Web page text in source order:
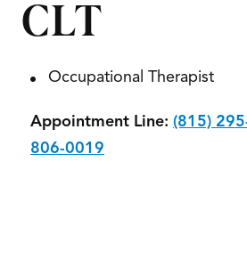
CLT
Occupational Therapist
Appointment Line: (815)
806-0019